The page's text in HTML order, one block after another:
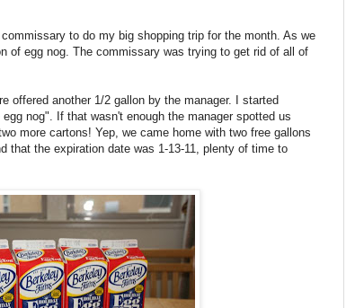
to do my big shopping trip for the month. As we
of egg nog. The commissary was trying to get rid of all of
offered another 1/2 gallon by the manager. I started
nog". If that wasn't enough the manager spotted us
more cartons! Yep, we came home with two free gallons
that the expiration date was 1-13-11, plenty of time to